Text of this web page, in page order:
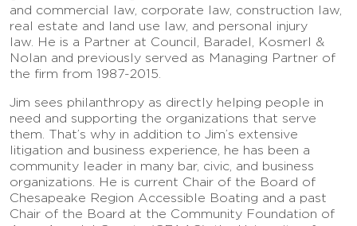
and commercial law, corporate law, construction law,
real estate and land use law, and personal injury
law. He is a Partner at Council, Baradel, Kosmerl &
Nolan and previously served as Managing Partner of
the firm from 1987-2015.
Jim sees philanthropy as directly helping people in
need and supporting the organizations that serve
them. That’s why in addition to Jim’s extensive
litigation and business experience, he has been a
community leader in many bar, civic, and business
organizations. He is current Chair of the Board of
Chesapeake Region Accessible Boating and a past
Chair of the Board at the Community Foundation of